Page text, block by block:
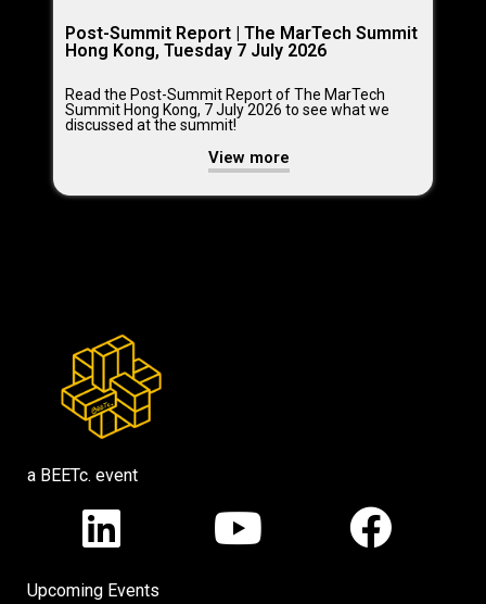
Post-Summit Report | The MarTech Summit
Hong Kong, Tuesday 7 July 2026
Read the Post-Summit Report of The MarTech
Summit Hong Kong, 7 July 2026 to see what we
discussed at the summit!
View more
a BEETc. event
Upcoming Events